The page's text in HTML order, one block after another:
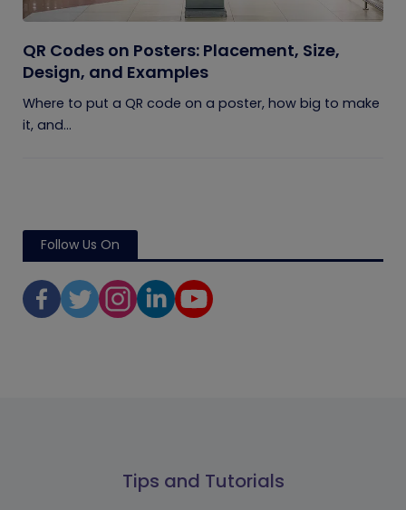
QR Codes on Posters: Placement, Size,
Design, and Examples
Where to put a QR code on a poster, how big to make
it, and...
Follow Us On
Tips and Tutorials